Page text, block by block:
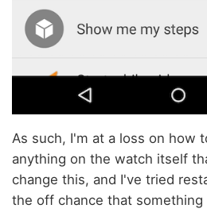
As such, I'm at a loss on how
anything on the watch itself
change this, and I've tried
the off chance that